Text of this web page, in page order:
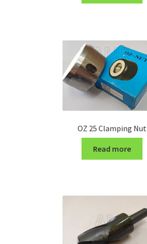
OZ 25 Clamping Nut
Read more